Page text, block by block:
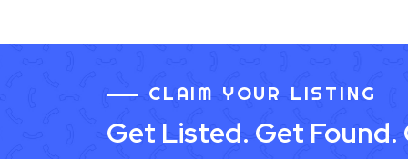
CLAIM YOUR LISTING
Get Listed. Get